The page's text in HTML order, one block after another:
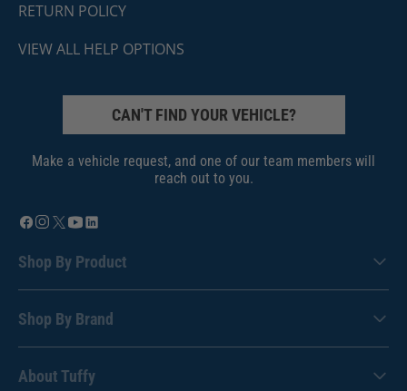
RETURN POLICY
VIEW ALL HELP OPTIONS
CAN'T FIND YOUR VEHICLE?
Make a vehicle request, and one of our team members will
reach out to you.
Shop By Product
Shop By Brand
About Tuffy